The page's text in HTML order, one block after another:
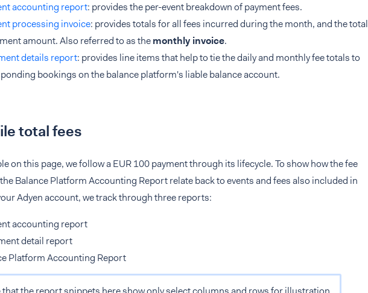
accounting report: provides the per-event breakdown of payment fees.
processing invoice: provides totals for all fees incurred during the month, and the total
amount. Also referred to as themonthly invoice.
details report: provides line items that help to tie the daily and monthly fee totals to
bookings on the balance platform's liable balance account.
total fees
on this page, we follow a EUR 100 payment through its lifecycle. To show how the fee
Balance Platform Accounting Report relate back to events and fees also included in
Adyen account, we track through three reports:
accounting report
detail report
Platform Accounting Report